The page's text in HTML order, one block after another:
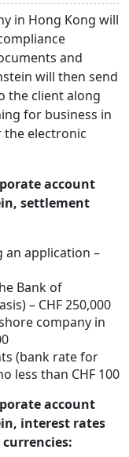
in Hong Kong will
and
will then send
the client along
for business in
the electronic
account
settlement
an application –
Bank of
– CHF 250,000
company in
(bank rate for
less than CHF 100
account
interest rates